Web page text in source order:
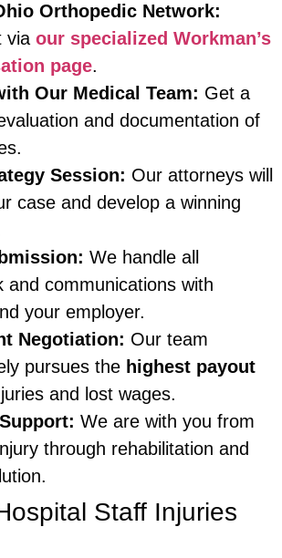
Orthopedic Network:
via our specialized Workman’s
page.
Our Medical Team: Get a
and documentation of
Session: Our attorneys will
case and develop a winning
We handle all
and communications with
your employer.
Negotiation: Our team
pursues the highest payout
and lost wages.
We are with you from
through rehabilitation and
Staff Injuries